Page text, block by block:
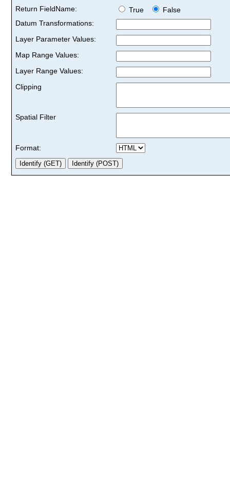
Return FieldName:
True
False
Datum Transformations:
Layer Parameter Values:
Map Range Values:
Layer Range Values:
Clipping
Spatial Filter
Format: